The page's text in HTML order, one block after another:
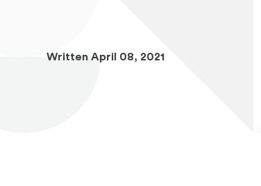
Written April 08, 2021